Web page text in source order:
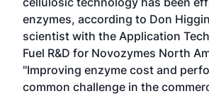
enzymes, according to Don
scientist with the Application
Fuel R&D for Novozymes North
"Improving enzyme cost and
common challenge in the